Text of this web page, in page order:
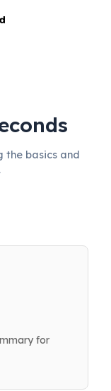
the basics and
for